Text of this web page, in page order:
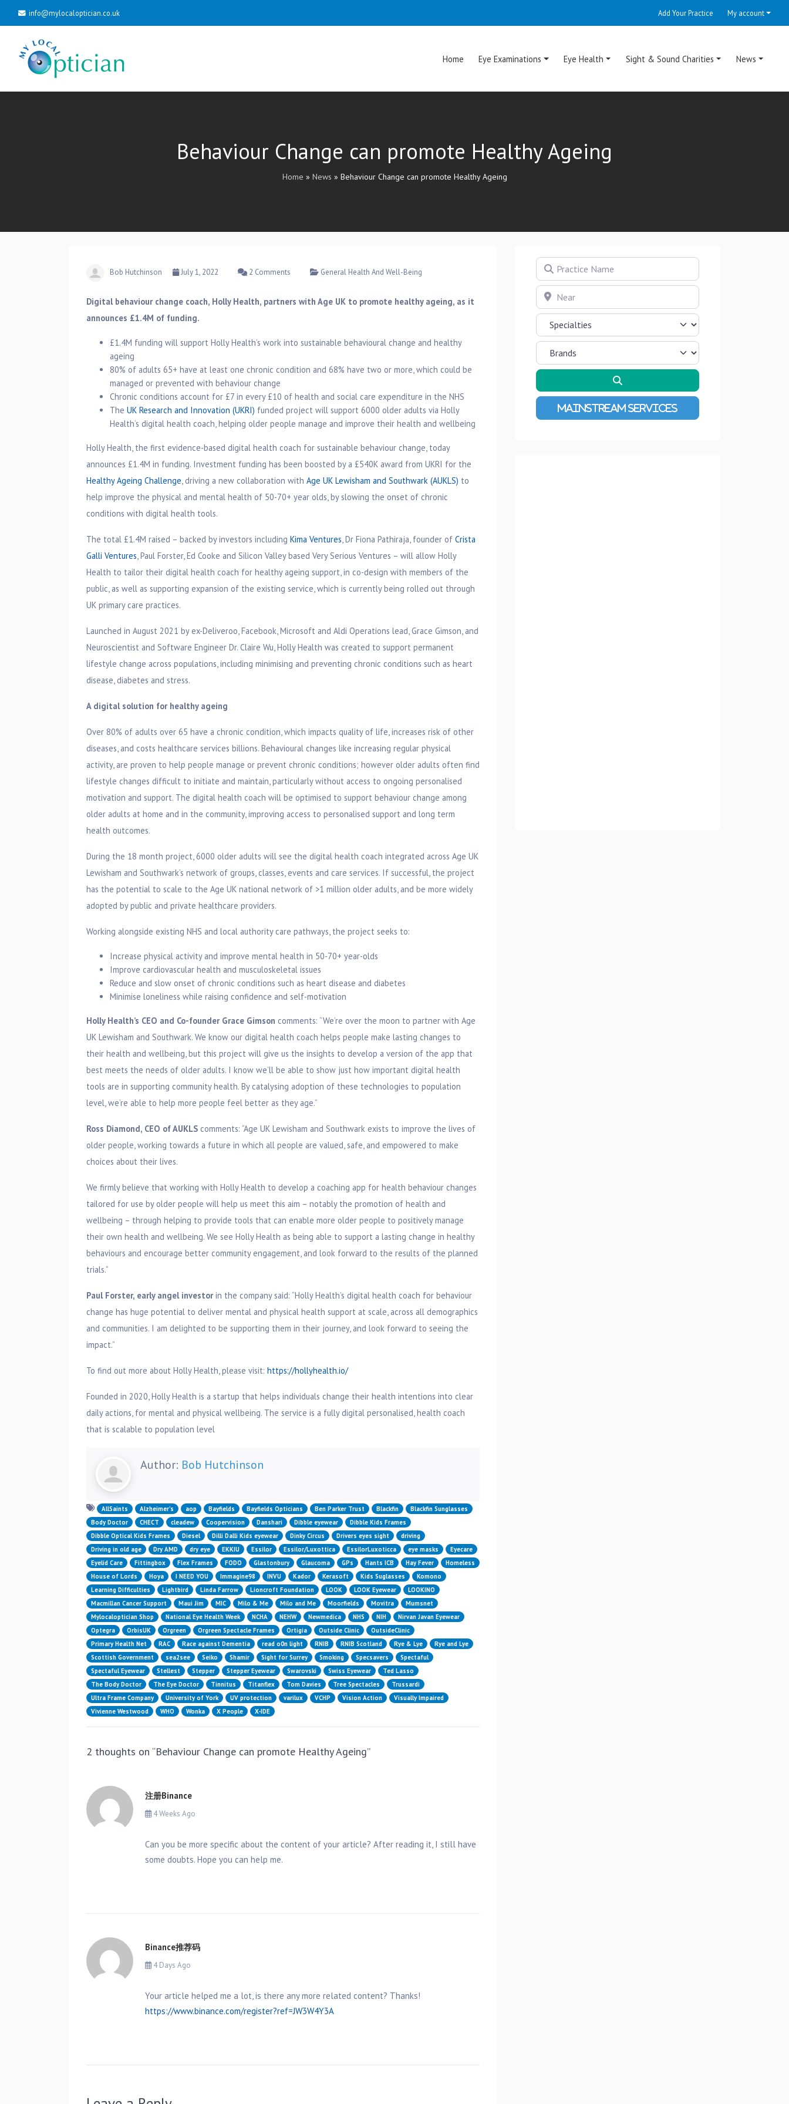
info@mylocaloptician.co.uk Add Your Practice My account
Home Eye Examinations Eye Health Sight & Sound Charities News
Behaviour Change can promote Healthy Ageing
Home » News » Behaviour Change can promote Healthy Ageing
Bob Hutchinson July 1, 2022 2 Comments General Health And Well-Being
Digital behaviour change coach, Holly Health, partners with Age UK to promote healthy ageing, as it
announces £1.4M of funding.
£1.4M funding will support Holly Health’s work into sustainable behavioural change and healthy
ageing
80% of adults 65+ have at least one chronic condition and 68% have two or more, which could be
managed or prevented with behaviour change
Chronic conditions account for £7 in every £10 of health and social care expenditure in the NHS
The UK Research and Innovation (UKRI) funded project will support 6000 older adults via Holly
Health’s digital health coach, helping older people manage and improve their health and wellbeing
Holly Health, the first evidence-based digital health coach for sustainable behaviour change, today
announces £1.4M in funding. Investment funding has been boosted by a £540K award from UKRI for the
Healthy Ageing Challenge, driving a new collaboration with Age UK Lewisham and Southwark (AUKLS) to
help improve the physical and mental health of 50-70+ year olds, by slowing the onset of chronic
conditions with digital health tools.
The total £1.4M raised – backed by investors including Kima Ventures, Dr Fiona Pathiraja, founder of Crista
Galli Ventures, Paul Forster, Ed Cooke and Silicon Valley based Very Serious Ventures – will allow Holly
Health to tailor their digital health coach for healthy ageing support, in co-design with members of the
public, as well as supporting expansion of the existing service, which is currently being rolled out through
UK primary care practices.
Launched in August 2021 by ex-Deliveroo, Facebook, Microsoft and Aldi Operations lead, Grace Gimson, and
Neuroscientist and Software Engineer Dr. Claire Wu, Holly Health was created to support permanent
lifestyle change across populations, including minimising and preventing chronic conditions such as heart
disease, diabetes and stress.
A digital solution for healthy ageing
Over 80% of adults over 65 have a chronic condition, which impacts quality of life, increases risk of other
diseases, and costs healthcare services billions. Behavioural changes like increasing regular physical
activity, are proven to help people manage or prevent chronic conditions; however older adults often find
lifestyle changes difficult to initiate and maintain, particularly without access to ongoing personalised
motivation and support. The digital health coach will be optimised to support behaviour change among
older adults at home and in the community, improving access to personalised support and long term
health outcomes.
During the 18 month project, 6000 older adults will see the digital health coach integrated across Age UK
Lewisham and Southwark’s network of groups, classes, events and care services. If successful, the project
has the potential to scale to the Age UK national network of >1 million older adults, and be more widely
adopted by public and private healthcare providers.
Working alongside existing NHS and local authority care pathways, the project seeks to:
Increase physical activity and improve mental health in 50-70+ year-olds
Improve cardiovascular health and musculoskeletal issues
Reduce and slow onset of chronic conditions such as heart disease and diabetes
Minimise loneliness while raising confidence and self-motivation
Holly Health’s CEO and Co-founder Grace Gimson comments: “We’re over the moon to partner with Age
UK Lewisham and Southwark. We know our digital health coach helps people make lasting changes to
their health and wellbeing, but this project will give us the insights to develop a version of the app that
best meets the needs of older adults. I know we’ll be able to show just how important digital health
tools are in supporting community health. By catalysing adoption of these technologies to population
level, we’re able to help more people feel better as they age.”
Ross Diamond, CEO of AUKLS comments: “Age UK Lewisham and Southwark exists to improve the lives of
older people, working towards a future in which all people are valued, safe, and empowered to make
choices about their lives.
We firmly believe that working with Holly Health to develop a coaching app for health behaviour changes
tailored for use by older people will help us meet this aim – notably the promotion of health and
wellbeing – through helping to provide tools that can enable more older people to positively manage
their own health and wellbeing. We see Holly Health as being able to support a lasting change in healthy
behaviours and encourage better community engagement, and look forward to the results of the planned
trials.”
Paul Forster, early angel investorin the company said: “Holly Health’s digital health coach for behaviour
change has huge potential to deliver mental and physical health support at scale, across all demographics
and communities. I am delighted to be supporting them in their journey, and look forward to seeing the
impact.”
To find out more about Holly Health, please visit: https://hollyhealth.io/
Founded in 2020, Holly Health is a startup that helps individuals change their health intentions into clear
daily actions, for mental and physical wellbeing. The service is a fully digital personalised, health coach
that is scalable to population level
Author: Bob Hutchinson
AllSaints Alzheimer’s aop Bayfields Bayfields Opticians Ben Parker Trust Blackfin
Blackfin Sunglasses
Body Doctor
CHECT cleadew Coopervision Danshari Dibble eyewear
Dibble Kids Frames
Dibble Optical Kids Frames
Diesel Dilli Dalli Kids eyewear Dinky Circus Drivers eyes sight
driving
Driving in old age
Dry AMD dry eye EKKIU Essilor Essilor/Luxottica EssilorLuxoticca eye masks
Eyecare
Eyelid Care
Fittingbox Flex Frames FODO Glastonbury Glaucoma GPs Hants ICB Hay Fever
Homeless
House of Lords
Hoya I NEED YOU Immagine98 INVU Kador Kerasoft Kids Suglasses
Komono
Learning Difficulties
Lightbird Linda Farrow Lioncroft Foundation LOOK LOOK Eyewear
LOOKINO
Macmillan Cancer Support
Maui Jim MIC Milo & Me Milo and Me Moorfields Movitra
Mumsnet
Mylocaloptician Shop
National Eye Health Week NCHA NEHW Newmedica NHS NIH
Nirvan Javan Eyewear
Optegra
OrbisUK Orgreen Orgreen Spectacle Frames Ortigia Outside Clinic
OutsideClinic
Primary Health Net
RAC Race against Dementia read o0n light RNIB RNIB Scotland Rye & Lye
Rye and Lye
Scottish Government
sea2see Seiko Shamir Sight for Surrey Smoking Specsavers
Spectaful
Spectaful Eyewear
Stellest Stepper Stepper Eyewear Swarovski Swiss Eyewear
Ted Lasso
The Body Doctor
The Eye Doctor Tinnitus Titanflex Tom Davies Tree Spectacles
Trussardi
Ultra Frame Company
University of York UV protection varilux VCHP Vision Action
Visually Impaired
Vivienne Westwood
WHO Wonka X People X-IDE
2 thoughts on “Behaviour Change can promote Healthy Ageing”
注册Binance
4 Weeks Ago
Can you be more specific about the content of your article? After reading it, I still have
some doubts. Hope you can help me.
Binance推荐码
4 Days Ago
Your article helped me a lot, is there any more related content? Thanks!
https://www.binance.com/register?ref=JW3W4Y3A
Practice Name
Near
Advanced Filters